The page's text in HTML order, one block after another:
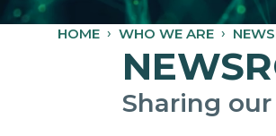
HOME WHO WE ARE
Sharing